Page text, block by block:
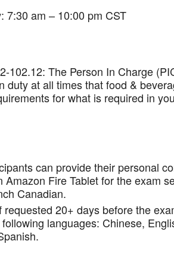
7:30 am – 10:00 pm CST
102.12: The Person In Charge
at all times that food &
for what is required in
can provide their personal
Fire Tablet for the exam
Canadian.
20+ days before the
languages: Chinese,